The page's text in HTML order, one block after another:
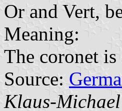
Or and Vert,
Meaning:
The coronet
Source:
Klaus-